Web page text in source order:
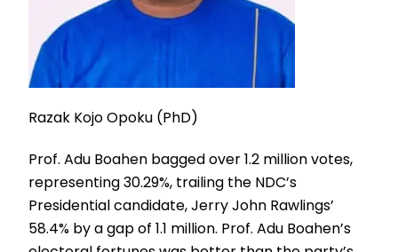
Razak Kojo Opoku (PhD)
Prof. Adu Boahen bagged over 1.2 million votes,
representing 30.29%, trailing the NDC’s
Presidential candidate, Jerry John Rawlings’
58.4% by a gap of 1.1 million. Prof. Adu Boahen’s